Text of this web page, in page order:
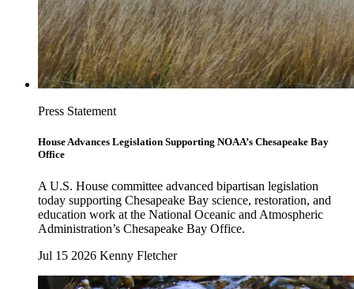
Press Statement
House Advances Legislation Supporting NOAA’s Chesapeake Bay
Office
A U.S. House committee advanced bipartisan legislation
today supporting Chesapeake Bay science, restoration, and
education work at the National Oceanic and Atmospheric
Administration’s Chesapeake Bay Office.
Jul 15 2026 Kenny Fletcher